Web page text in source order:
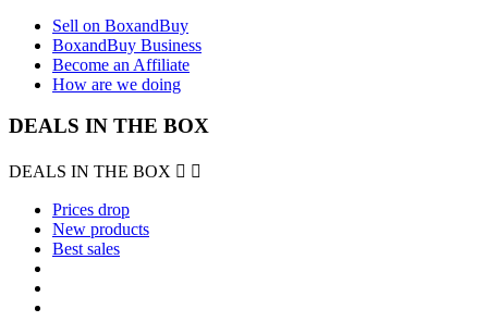
Sell on BoxandBuy
BoxandBuy Business
Become an Affiliate
How are we doing
DEALS IN THE BOX
DEALS IN THE BOX  
Prices drop
New products
Best sales